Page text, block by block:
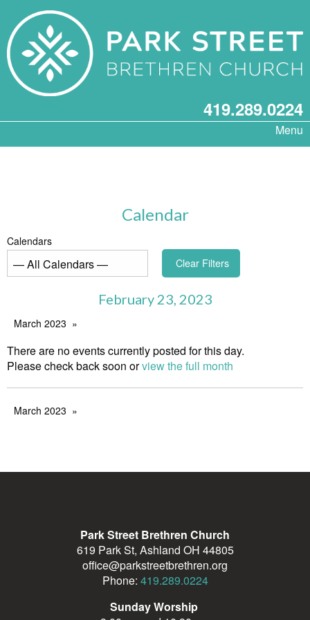
419.289.0224
Menu
Calendar
Calendars
Clear Filters
February 23, 2023
March 2023
There are no events currently posted for this day.
Please check back soon orview the full month
March 2023
Park Street Brethren Church
619 Park St, Ashland OH 44805
office@parkstreetbrethren.org
Phone: 419.289.0224
Sunday Worship